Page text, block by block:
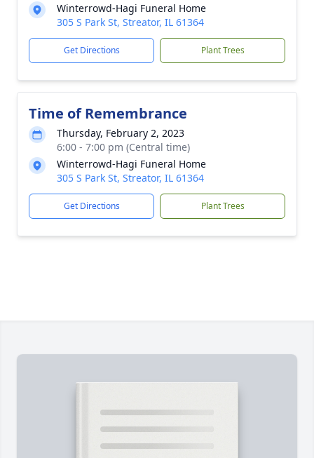
Winterrowd-Hagi Funeral Home
305 S Park St, Streator, IL 61364
Get Directions Plant Trees
Time of Remembrance
Thursday, February 2, 2023
6:00 - 7:00 pm (Central time)
Winterrowd-Hagi Funeral Home
305 S Park St, Streator, IL 61364
Get Directions Plant Trees